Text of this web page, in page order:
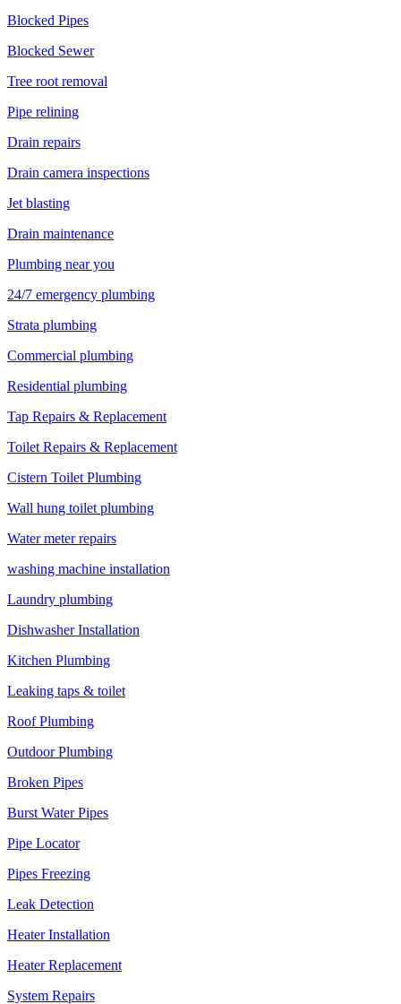
Blocked Pipes
Blocked Sewer
Tree root removal
Pipe relining
Drain repairs
Drain camera inspections
Jet blasting
Drain maintenance
Plumbing near you
24/7 emergency plumbing
Strata plumbing
Commercial plumbing
Residential plumbing
Tap Repairs & Replacement
Toilet Repairs & Replacement
Cistern Toilet Plumbing
Wall hung toilet plumbing
Water meter repairs
washing machine installation
Laundry plumbing
Dishwasher Installation
Kitchen Plumbing
Leaking taps & toilet
Roof Plumbing
Outdoor Plumbing
Broken Pipes
Burst Water Pipes
Pipe Locator
Pipes Freezing
Leak Detection
Heater Installation
Heater Replacement
System Repairs